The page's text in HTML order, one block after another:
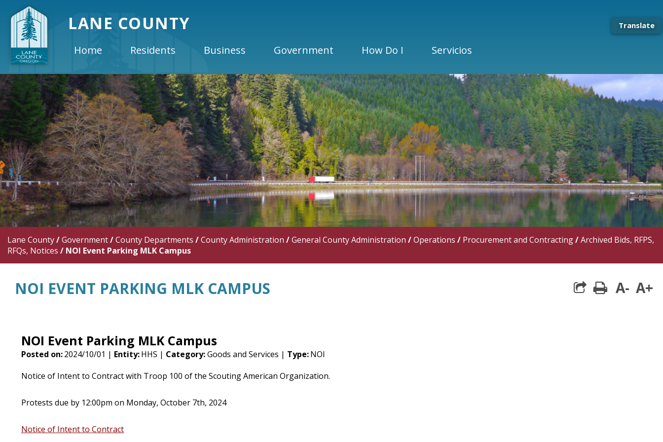
LANE COUNTY Translate
Home Residents Business Government How Do I Servicios
Lane County/Government/County Departments /County Administration /General County Administration /Operations / Procurement and Contracting/Archived Bids, RFPS,
RFQs, Notices / NOI Event Parking MLK Campus
NOI EVENT PARKING MLK CAMPUS share square
print
A- A+
NOI Event Parking MLK Campus
Posted on:2024/10/01 | Entity:HHS | Category:Goods and Services | Type: NOI
Notice of Intent to Contract with Troop 100 of the Scouting American Organization.
Protests due by 12:00pm on Monday, October 7th, 2024
Notice of Intent to Contract